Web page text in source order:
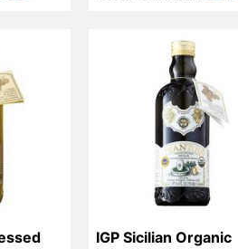
IGP Sicilian Organic